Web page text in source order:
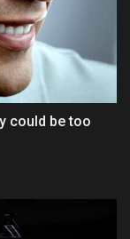
could be too